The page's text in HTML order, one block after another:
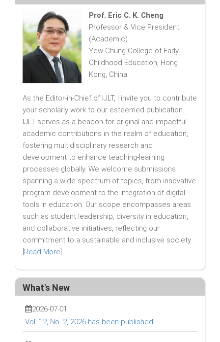
Prof. Eric C. K. Cheng
Professor & Vice President
(Academic)
Yew Chung College of Early
Childhood Education, Hong
Kong, China
As the Editor-in-Chief of IJLT, I invite you to contribute
your scholarly work to our esteemed publication.
IJLT serves as a beacon for original and impactful
academic contributions in the realm of education,
fostering multidisciplinary research and
development to enhance teaching-learning
processes globally. We welcome submissions
spanning a wide spectrum of topics, from innovative
program development to the integration of digital
tools in education. Our scope encompasses areas
such as student leadership, diversity in education,
and collaborative initiatives, reflecting our
commitment to a sustainable and inclusive society.
Read More
What's New
2026-07-01
Vol. 12, No. 2, 2026 has been published!